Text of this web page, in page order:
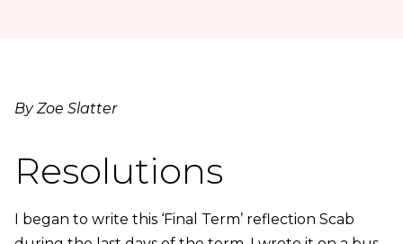
By Zoe Slatter
Resolutions
I began to write this ‘Final Term’ reflection Scab